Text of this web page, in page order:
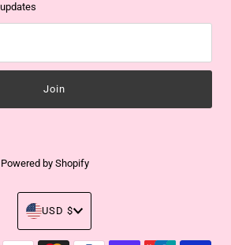
Powered by Shopify
Currency
USD $